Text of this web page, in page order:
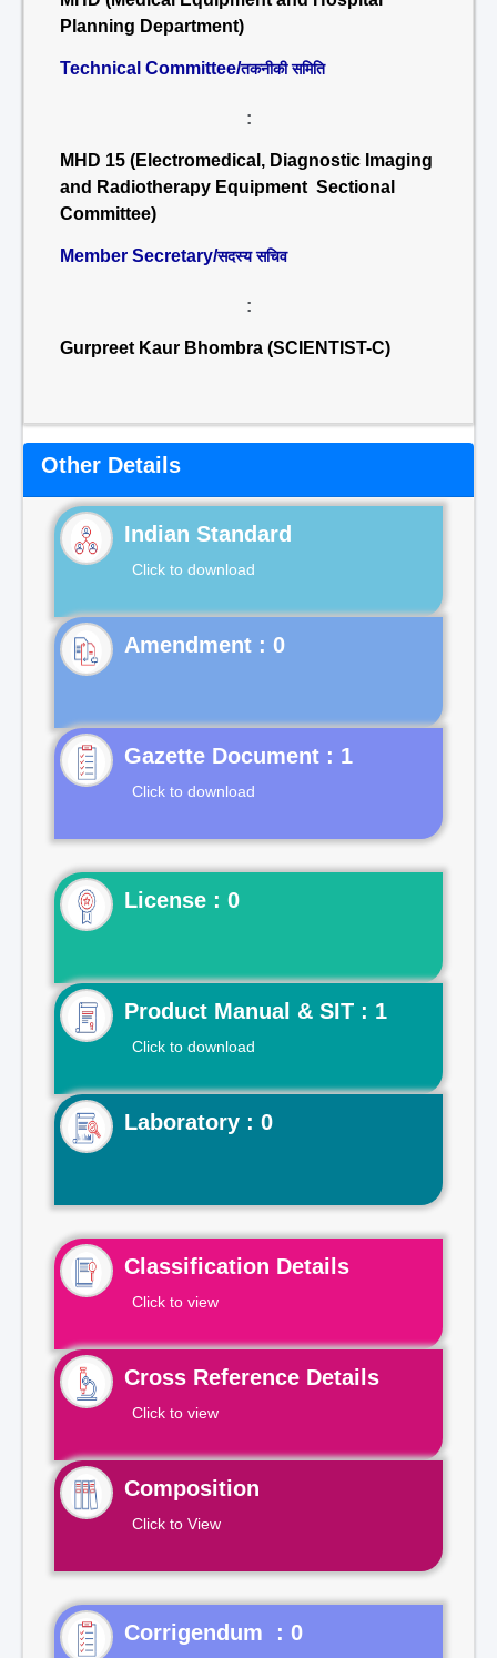
Planning Department)
Technical Committee/तकनीकी समिति
:
MHD 15 (Electromedical, Diagnostic Imaging
and Radiotherapy Equipment Sectional
Committee)
Member Secretary/सदस्य सचिव
:
Gurpreet Kaur Bhombra (SCIENTIST-C)
Other Details
Indian Standard
Click to download
Gazette Document : 1
Click to download
License : 0
Product Manual & SIT : 1
Click to download
Laboratory : 0
Classification Details
Click to view
Cross Reference Details
Click to view
Composition
Click to View
Corrigendum : 0